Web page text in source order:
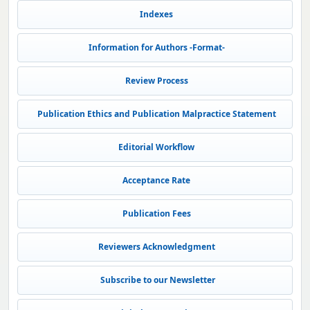
Indexes
Information for Authors -Format-
Review Process
Publication Ethics and Publication Malpractice Statement
Editorial Workflow
Acceptance Rate
Publication Fees
Reviewers Acknowledgment
Subscribe to our Newsletter